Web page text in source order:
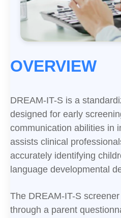
OVERVIEW
DREAM-IT-S is a
designed for early
communication abilities in
assists clinical
accurately identifying
language developmental
The DREAM-IT-S
through a parent